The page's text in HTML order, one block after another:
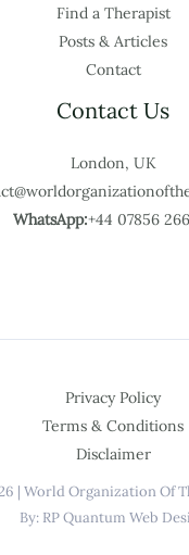
Find a Therapist
Posts & Articles
Contact
Contact Us
London, UK
WhatsApp:+44 07856
Privacy Policy
Terms & Conditions
Disclaimer
| World Organization Of
By: RP Quantum Web